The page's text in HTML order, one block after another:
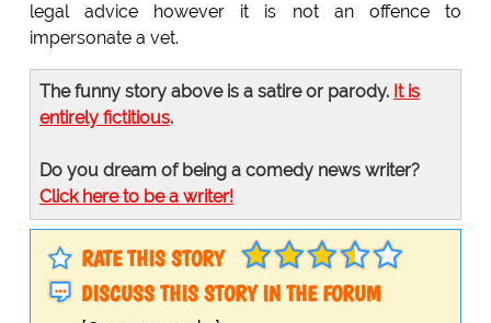
legal advice however it is not an offence to
impersonate a vet.
The funny story above is a satire or parody. It is
entirely fictitious.
Do you dream of being a comedy news writer?
Click here to be a writer!
RATE THIS STORY
DISCUSS THIS STORY IN THE FORUM